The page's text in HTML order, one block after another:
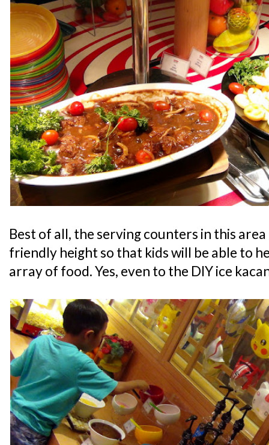
Best of all, the serving counters in this
friendly height so that kids will be able to
array of food. Yes, even to the DIY ice